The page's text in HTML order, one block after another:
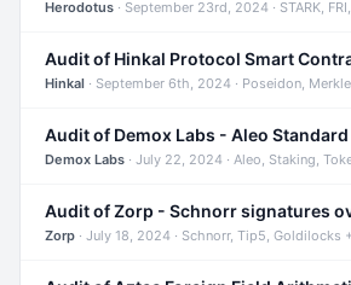
Herodotus · September 23rd, 2024 · STARK,
Hinkal · September 6th, 2024 · Poseidon, Merkle
Audit of Demox Labs - Aleo
Demox Labs · July 22, 2024 · Aleo, Staking,
Zorp · July 18, 2024 · Schnorr, Tip5, Goldilocks